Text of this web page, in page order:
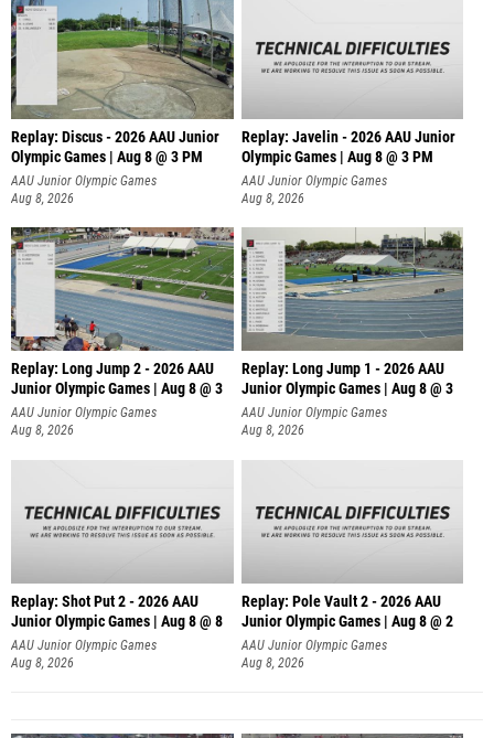
Replay: Discus - 2026 AAU Junior
Olympic Games | Aug 8 @ 3 PM
AAU Junior Olympic Games
Aug 8, 2026
Replay: Javelin - 2026 AAU Junior
Olympic Games | Aug 8 @ 3 PM
AAU Junior Olympic Games
Aug 8, 2026
Replay: Long Jump 2 - 2026 AAU
Junior Olympic Games | Aug 8 @ 3
AAU Junior Olympic Games
Aug 8, 2026
Replay: Long Jump 1 - 2026 AAU
Junior Olympic Games | Aug 8 @ 3
AAU Junior Olympic Games
Aug 8, 2026
Replay: Shot Put 2 - 2026 AAU
Junior Olympic Games | Aug 8 @ 8
A
AAU Junior Olympic Games
Aug 8, 2026
Replay: Pole Vault 2 - 2026 AAU
Junior Olympic Games | Aug 8 @ 2
AAU Junior Olympic Games
Aug 8, 2026